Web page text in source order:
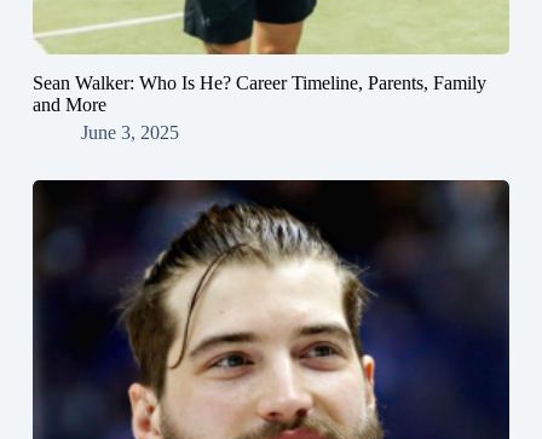
Sean Walker: Who Is He? Career Timeline, Parents, Family
and More
June 3, 2025